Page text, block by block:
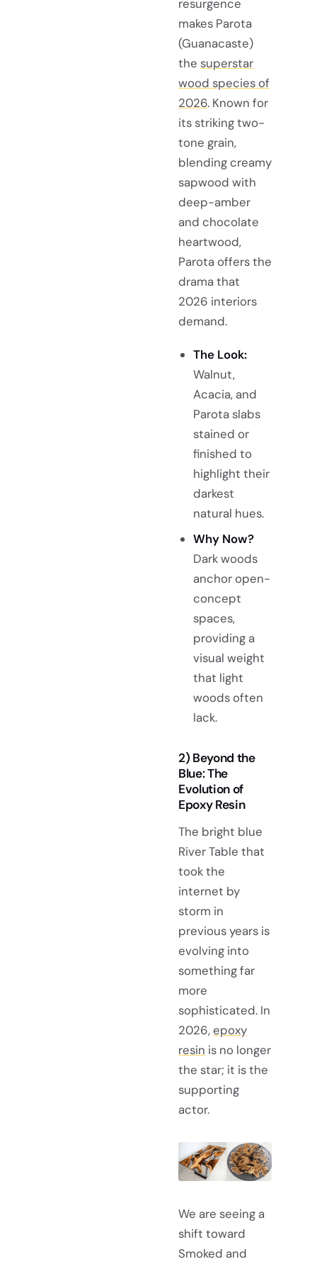
resurgence
makes Parota
(Guanacaste)
the superstar
wood species of
2026. Known for
its striking two-
tone grain,
blending creamy
sapwood with
deep-amber
and chocolate
heartwood,
Parota offers the
drama that
2026 interiors
demand.
The Look:
Walnut,
Acacia, and
Parota slabs
stained or
finished to
highlight their
darkest
natural hues.
Why Now?
Dark woods
anchor open-
concept
spaces,
providing a
visual weight
that light
woods often
lack.
2) Beyond the
Blue: The
Evolution of
Epoxy Resin
The bright blue
River Table that
took the
internet by
storm in
previous years is
evolving into
something far
more
sophisticated. In
2026,epoxy
resin is no longer
the star; it is the
supporting
actor.
We are seeing a
shift toward
Smoked and